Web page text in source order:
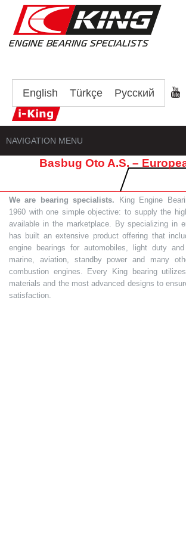
English Türkçe Русский
NAVIGATION MENU
Basbug Oto A.S. –
We are bearing specialists. King Engine
1960 with one simple objective: to supply the
available in the marketplace. By specializing in
has built an extensive product offering that
engine bearings for automobiles, light duty
marine, aviation, standby power and many
combustion engines. Every King bearing
materials and the most advanced designs to
satisfaction.